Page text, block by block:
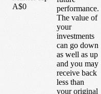
A$0
performance.
The value of
your
investments
can go down
as well as up
and you may
receive back
less than
your original